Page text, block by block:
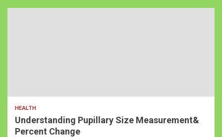
HEALTH
Understanding Pupillary Size Measurement&
Percent Change